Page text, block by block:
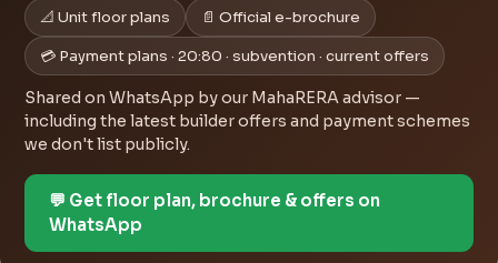
📐 Unit floor plans 📄 Official e-brochure
💳 Payment plans · 20:80 · subvention · current offers
Shared on WhatsApp by our MahaRERA advisor —
including the latest builder offers and payment schemes
we don't list publicly.
💬 Get floor plan, brochure & offers on
WhatsApp